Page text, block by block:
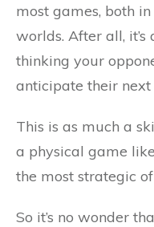
most games, both
worlds. After all,
thinking your
anticipate their next
This is as much a
a physical game
the most strategic
So it’s no wonder